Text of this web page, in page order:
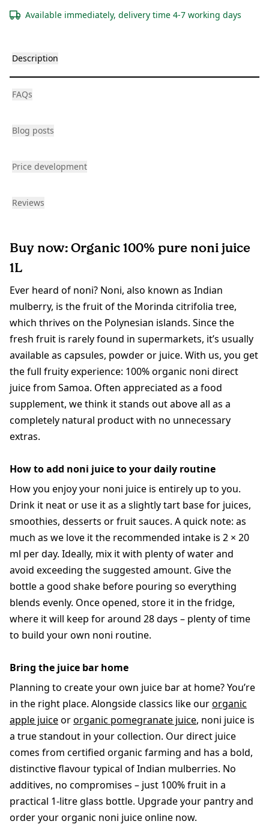
Available immediately, delivery time 4-7 working days
Description
FAQs
Blog posts
Price development
Reviews
Buy now: Organic 100% pure noni juice
1L
Ever heard of noni? Noni, also known as Indian
mulberry, is the fruit of the Morinda citrifolia tree,
which thrives on the Polynesian islands. Since the
fresh fruit is rarely found in supermarkets, it’s usually
available as capsules, powder or juice. With us, you get
the full fruity experience: 100% organic noni direct
juice from Samoa. Often appreciated as a food
supplement, we think it stands out above all as a
completely natural product with no unnecessary
extras.
How to add noni juice to your daily routine
How you enjoy your noni juice is entirely up to you.
Drink it neat or use it as a slightly tart base for juices,
smoothies, desserts or fruit sauces. A quick note: as
much as we love it the recommended intake is 2 × 20
ml per day. Ideally, mix it with plenty of water and
avoid exceeding the suggested amount. Give the
bottle a good shake before pouring so everything
blends evenly. Once opened, store it in the fridge,
where it will keep for around 28 days – plenty of time
to build your own noni routine.
Bring the juice bar home
Planning to create your own juice bar at home? You’re
in the right place. Alongside classics like ourorganic
apple juiceororganic pomegranate juice, noni juice is
a true standout in your collection. Our direct juice
comes from certified organic farming and has a bold,
distinctive flavour typical of Indian mulberries. No
additives, no compromises – just 100% fruit in a
practical 1-litre glass bottle. Upgrade your pantry and
order your organic noni juice online now.